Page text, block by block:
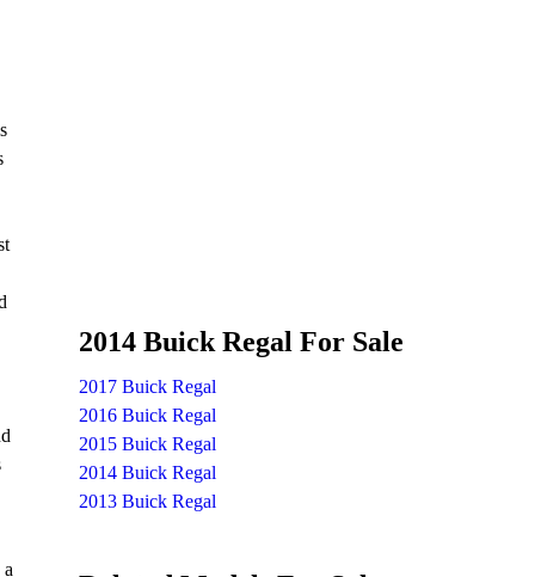
a
2014 Buick Regal For Sale
2017 Buick Regal
2016 Buick Regal
2015 Buick Regal
2014 Buick Regal
2013 Buick Regal